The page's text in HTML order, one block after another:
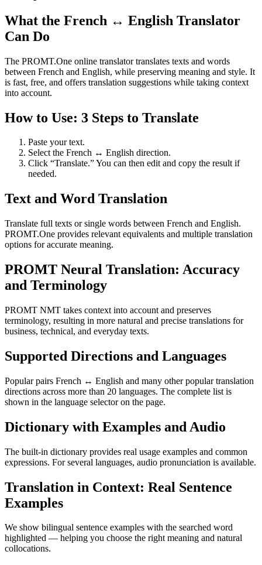
What the French ↔ English Translator
Can Do
The PROMT.One online translator translates texts and words
between French and English, while preserving meaning and style. It
is fast, free, and offers translation suggestions while taking context
into account.
How to Use: 3 Steps to Translate
Paste your text.
Select the French ↔ English direction.
Click “Translate.” You can then edit and copy the result if
needed.
Text and Word Translation
Translate full texts or single words between French and English.
PROMT.One provides relevant equivalents and multiple translation
options for accurate meaning.
PROMT Neural Translation: Accuracy
and Terminology
PROMT NMT takes context into account and preserves
terminology, resulting in more natural and precise translations for
business, technical, and everyday texts.
Supported Directions and Languages
Popular pairs French ↔ English and many other popular translation
directions across more than 20 languages. The complete list is
shown in the language selector on the page.
Dictionary with Examples and Audio
The built-in dictionary provides real usage examples and common
expressions. For several languages, audio pronunciation is available.
Translation in Context: Real Sentence
Examples
We show bilingual sentence examples with the searched word
highlighted — helping you choose the right meaning and natural
collocations.